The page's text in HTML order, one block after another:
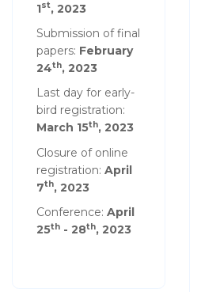
1st, 2023
Submission of final
papers: February
24th, 2023
Last day for early-
bird registration:
March 15th, 2023
Closure of online
registration: April
7th, 2023
Conference: April
25th - 28th, 2023